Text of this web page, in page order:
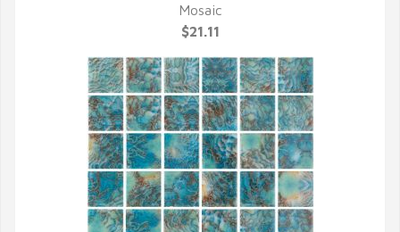
QUICK VIEW
Mosaic
$21.11